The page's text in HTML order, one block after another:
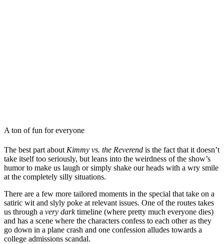
A ton of fun for everyone
The best part about Kimmy vs. the Reverend is the fact that it doesn’t
take itself too seriously, but leans into the weirdness of the show’s
humor to make us laugh or simply shake our heads with a wry smile
at the completely silly situations.
There are a few more tailored moments in the special that take on a
satiric wit and slyly poke at relevant issues. One of the routes takes
us through a very darktimeline (where pretty much everyone dies)
and has a scene where the characters confess to each other as they
go down in a plane crash and one confession alludes towards a
college admissions scandal.